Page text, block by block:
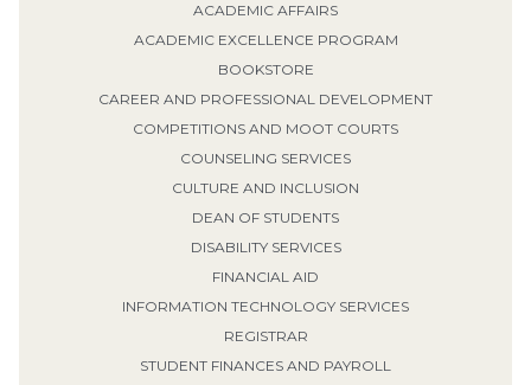
ACADEMIC AFFAIRS
ACADEMIC EXCELLENCE PROGRAM
BOOKSTORE
CAREER AND PROFESSIONAL DEVELOPMENT
COMPETITIONS AND MOOT COURTS
COUNSELING SERVICES
CULTURE AND INCLUSION
DEAN OF STUDENTS
DISABILITY SERVICES
FINANCIAL AID
INFORMATION TECHNOLOGY SERVICES
REGISTRAR
STUDENT FINANCES AND PAYROLL